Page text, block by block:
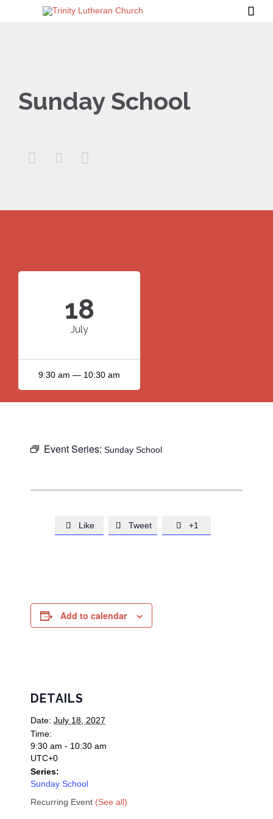

Sunday School
  
18
July
9:30 am — 10:30 am
Event Series: Sunday School
 Like  Tweet  +1
Add to calendar
DETAILS
Date: July 18, 2027
Time:
9:30 am - 10:30 am
UTC+0
Series:
Sunday School
Recurring Event (See all)